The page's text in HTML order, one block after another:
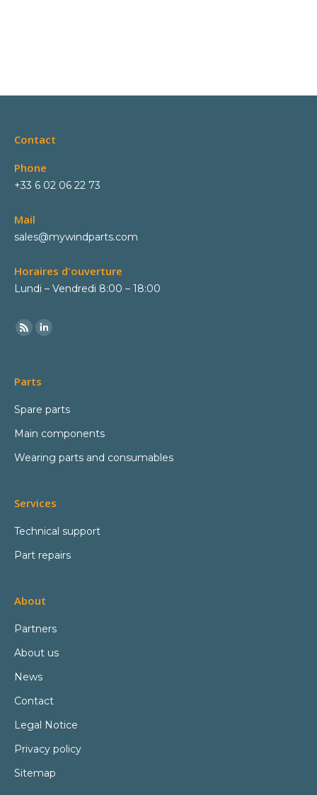
Contact
Phone
+33 6 02 06 22 73
Mail
sales@mywindparts.com
Horaires d'ouverture
Lundi – Vendredi 8:00 – 18:00
Parts
Spare parts
Main components
Wearing parts and consumables
Services
Technical support
Part repairs
About
Partners
About us
News
Contact
Legal Notice
Privacy policy
Sitemap